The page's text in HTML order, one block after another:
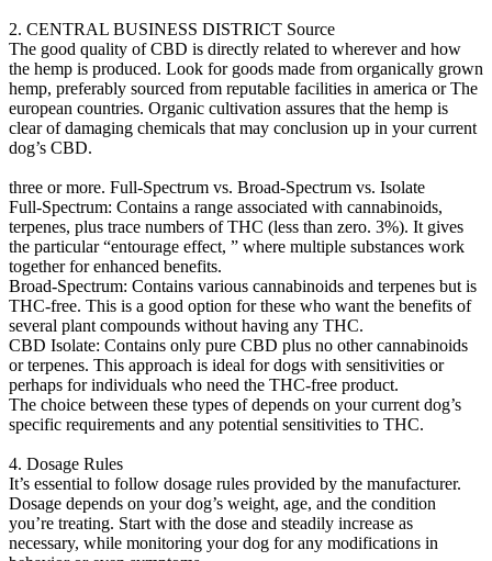
2. CENTRAL BUSINESS DISTRICT Source
The good quality of CBD is directly related to wherever and how
the hemp is produced. Look for goods made from organically grown
hemp, preferably sourced from reputable facilities in america or The
european countries. Organic cultivation assures that the hemp is
clear of damaging chemicals that may conclusion up in your current
dog’s CBD.
three or more. Full-Spectrum vs. Broad-Spectrum vs. Isolate
Full-Spectrum: Contains a range associated with cannabinoids,
terpenes, plus trace numbers of THC (less than zero. 3%). It gives
the particular “entourage effect, ” where multiple substances work
together for enhanced benefits.
Broad-Spectrum: Contains various cannabinoids and terpenes but is
THC-free. This is a good option for these who want the benefits of
several plant compounds without having any THC.
CBD Isolate: Contains only pure CBD plus no other cannabinoids
or terpenes. This approach is ideal for dogs with sensitivities or
perhaps for individuals who need the THC-free product.
The choice between these types of depends on your current dog’s
specific requirements and any potential sensitivities to THC.
4. Dosage Rules
It’s essential to follow dosage rules provided by the manufacturer.
Dosage depends on your dog’s weight, age, and the condition
you’re treating. Start with the dose and steadily increase as
necessary, while monitoring your dog for any modifications in